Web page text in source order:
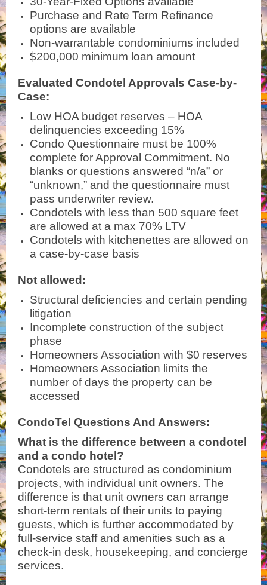
Purchase and Rate Term Refinance
options are available
Non-warrantable condominiums included
$200,000 minimum loan amount
Evaluated Condotel Approvals Case-by-
Case:
Low HOA budget reserves – HOA
delinquencies exceeding 15%
Condo Questionnaire must be 100%
complete for Approval Commitment. No
blanks or questions answered “n/a” or
“unknown,” and the questionnaire must
pass underwriter review.
Condotels with less than 500 square feet
are allowed at a max 70% LTV
Condotels with kitchenettes are allowed on
a case-by-case basis
Not allowed:
Structural deficiencies and certain pending
litigation
Incomplete construction of the subject
phase
Homeowners Association with $0 reserves
Homeowners Association limits the
number of days the property can be
accessed
CondoTel Questions And Answers:
What is the difference between a condotel
and a condo hotel?
Condotels are structured as condominium
projects, with individual unit owners. The
difference is that unit owners can arrange
short-term rentals of their units to paying
guests, which is further accommodated by
full-service staff and amenities such as a
check-in desk, housekeeping, and concierge
services.